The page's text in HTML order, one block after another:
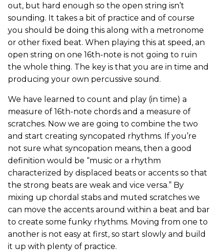
out, but hard enough so the open string isn’t
sounding. It takes a bit of practice and of course
you should be doing this along with a metronome
or other fixed beat. When playing this at speed, an
open string on one 16th-note is not going to ruin
the whole thing. The key is that you are in time and
producing your own percussive sound.
We have learned to count and play (in time) a
measure of 16th-note chords and a measure of
scratches. Now we are going to combine the two
and start creating syncopated rhythms. If you’re
not sure what syncopation means, then a good
definition would be “music or a rhythm
characterized by displaced beats or accents so that
the strong beats are weak and vice versa.” By
mixing up chordal stabs and muted scratches we
can move the accents around within a beat and bar
to create some funky rhythms. Moving from one to
another is not easy at first, so start slowly and build
it up with plenty of practice.